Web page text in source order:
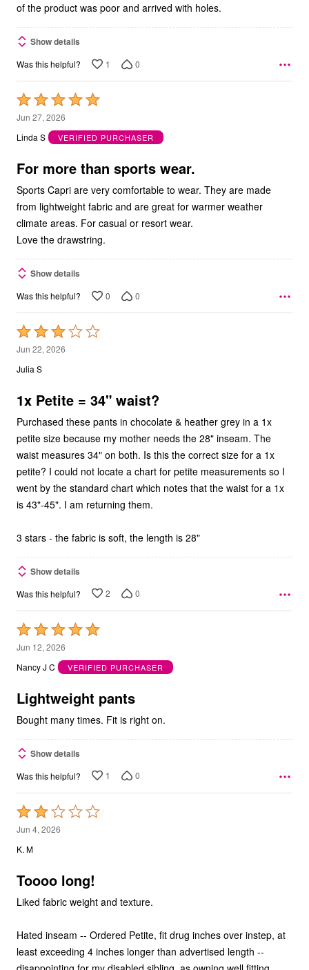
of the product was poor and arrived with holes.
Show details
Was this helpful? 1 0
Rated
5
out
5
Jun 27, 2026
Linda S
VERIFIED PURCHASER
For more than sports wear.
Sports Capri are very comfortable to wear. They are made
from lightweight fabric and are great for warmer weather
climate areas. For casual or resort wear.
Love the drawstring.
Show details
Was this helpful? 0 0
Rated
3
out
5
Jun 22, 2026
Julia S
1x Petite = 34" waist?
Purchased these pants in chocolate & heather grey in a 1x
petite size because my mother needs the 28" inseam. The
waist measures 34" on both. Is this the correct size for a 1x
petite? I could not locate a chart for petite measurements so I
went by the standard chart which notes that the waist for a 1x
is 43"-45". I am returning them.
3 stars - the fabric is soft, the length is 28"
Show details
Was this helpful? 2 0
Rated
5
out
5
Jun 12, 2026
Nancy J C
VERIFIED PURCHASER
Lightweight pants
Bought many times. Fit is right on.
Show details
Was this helpful? 1 0
Rated
2
out
5
Jun 4, 2026
K. M
Toooo long!
Liked fabric weight and texture.
Hated inseam -- Ordered Petite, fit drug inches over instep, at
least exceeding 4 inches longer than advertised length --